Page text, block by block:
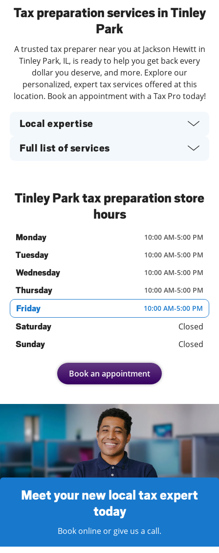
Tax preparation services in Tinley
Park
A trusted tax preparer near you at Jackson Hewitt in
Tinley Park, IL, is ready to help you get back every
dollar you deserve, and more. Explore our
personalized, expert tax services offered at this
location. Book an appointment with a Tax Pro today!
Local expertise
Full list of services
Tinley Park tax preparation store
hours
Monday 10:00 AM-5:00 PM
Tuesday 10:00 AM-5:00 PM
Wednesday 10:00 AM-5:00 PM
Thursday 10:00 AM-5:00 PM
Friday 10:00 AM-5:00 PM
Saturday Closed
Sunday Closed
Book an appointment
Meet your new local tax expert
today
Book online or give us a call.